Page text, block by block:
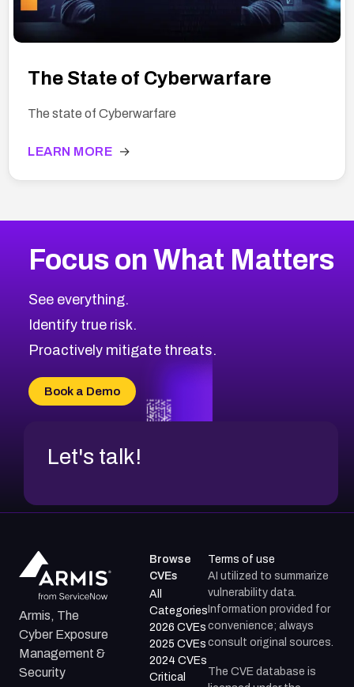
The State of Cyberwarfare
The state of Cyberwarfare
LEARN MORE →
Focus on What Matters
See everything.
Identify true risk.
Proactively mitigate threats.
Book a Demo
Let's talk!
Armis, The
Cyber Exposure
Management &
Security
Browse
CVEs
All
Categories
2026 CVEs
2025 CVEs
2024 CVEs
Critical
Terms of use
AI utilized to summarize
vulnerability data.
Information provided for
convenience; always
consult original sources.
The CVE database is